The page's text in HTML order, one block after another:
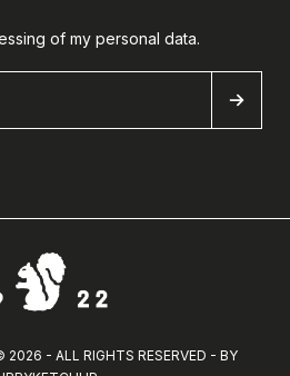
of my personal data.
- ALL RIGHTS RESERVED - BY